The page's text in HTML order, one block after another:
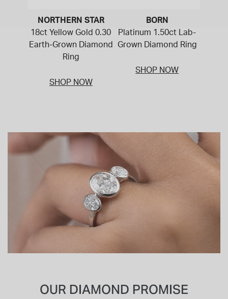
NORTHERN STAR
18ct Yellow Gold 0.30
Earth-Grown Diamond
Ring
SHOP NOW
BORN
Platinum 1.50ct Lab-
Grown Diamond Ring
SHOP NOW
OUR DIAMOND PROMISE